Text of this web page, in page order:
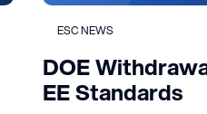
ESC NEWS
DOE
EE Standards